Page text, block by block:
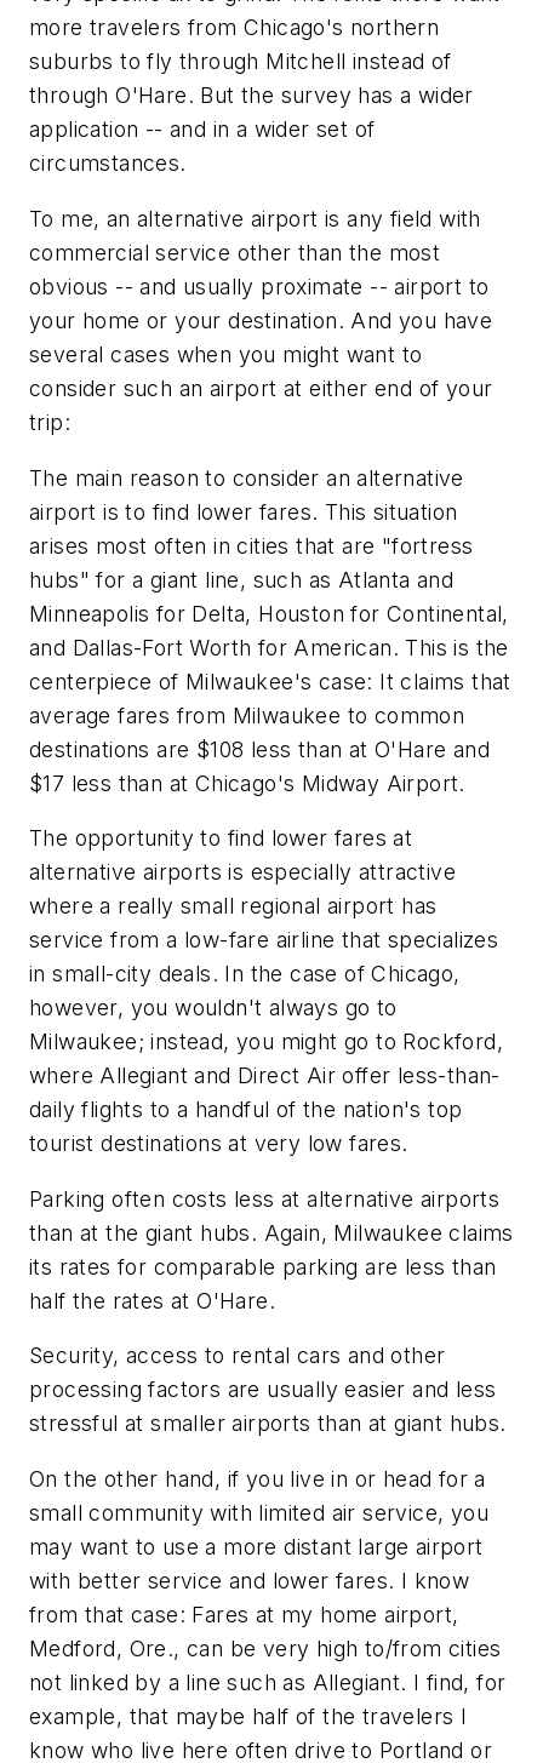
more travelers from Chicago's northern
suburbs to fly through Mitchell instead of
through O'Hare. But the survey has a wider
application -- and in a wider set of
circumstances.
To me, an alternative airport is any field with
commercial service other than the most
obvious -- and usually proximate -- airport to
your home or your destination. And you have
several cases when you might want to
consider such an airport at either end of your
trip:
The main reason to consider an alternative
airport is to find lower fares. This situation
arises most often in cities that are "fortress
hubs" for a giant line, such as Atlanta and
Minneapolis for Delta, Houston for Continental,
and Dallas-Fort Worth for American. This is the
centerpiece of Milwaukee's case: It claims that
average fares from Milwaukee to common
destinations are $108 less than at O'Hare and
$17 less than at Chicago's Midway Airport.
The opportunity to find lower fares at
alternative airports is especially attractive
where a really small regional airport has
service from a low-fare airline that specializes
in small-city deals. In the case of Chicago,
however, you wouldn't always go to
Milwaukee; instead, you might go to Rockford,
where Allegiant and Direct Air offer less-than-
daily flights to a handful of the nation's top
tourist destinations at very low fares.
Parking often costs less at alternative airports
than at the giant hubs. Again, Milwaukee claims
its rates for comparable parking are less than
half the rates at O'Hare.
Security, access to rental cars and other
processing factors are usually easier and less
stressful at smaller airports than at giant hubs.
On the other hand, if you live in or head for a
small community with limited air service, you
may want to use a more distant large airport
with better service and lower fares. I know
from that case: Fares at my home airport,
Medford, Ore., can be very high to/from cities
not linked by a line such as Allegiant. I find, for
example, that maybe half of the travelers I
know who live here often drive to Portland or